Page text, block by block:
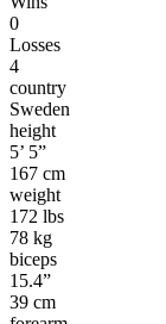
0
Losses
4
country
Sweden
height
5’ 5”
167 cm
weight
172 lbs
78 kg
biceps
15.4”
39 cm